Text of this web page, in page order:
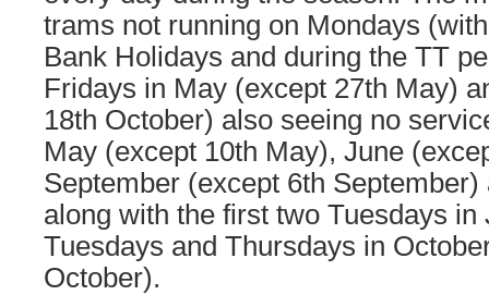
trams not running on Mondays
Bank Holidays and during the TT
Fridays in May (except 27th May)
18th October) also seeing no
May (except 10th May), June
September (except 6th
along with the first two Tuesdays in
Tuesdays and Thursdays in
October).